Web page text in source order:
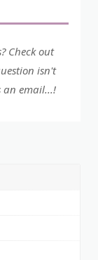
Check out
isn't
an email...!